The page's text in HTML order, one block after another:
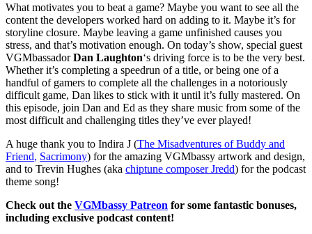
What motivates you to beat a game? Maybe you want to see all the
content the developers worked hard on adding to it. Maybe it’s for
storyline closure. Maybe leaving a game unfinished causes you
stress, and that’s motivation enough. On today’s show, special guest
VGMbassadorDan Laughton‘s driving force is to be the very best.
Whether it’s completing a speedrun of a title, or being one of a
handful of gamers to complete all the challenges in a notoriously
difficult game, Dan likes to stick with it until it’s fully mastered. On
this episode, join Dan and Ed as they share music from some of the
most difficult and challenging titles they’ve ever played!
A huge thank you to Indira J (The Misadventures of Buddy and
Friend, Sacrimony) for the amazing VGMbassy artwork and design,
and to Trevin Hughes (aka chiptune composer Jredd) for the podcast
theme song!
Check out the VGMbassy Patreon for some fantastic bonuses,
including exclusive podcast content!